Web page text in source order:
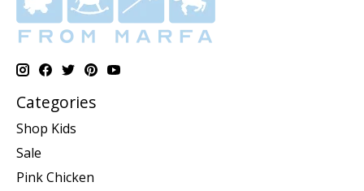
Categories
Shop Kids
Sale
Pink Chicken